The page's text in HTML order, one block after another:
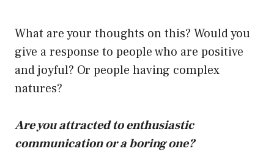
What are your thoughts on this? Would you
give a response to people who are positive
and joyful? Or people having complex
natures?
Are you attracted to enthusiastic
communication or a boring one?